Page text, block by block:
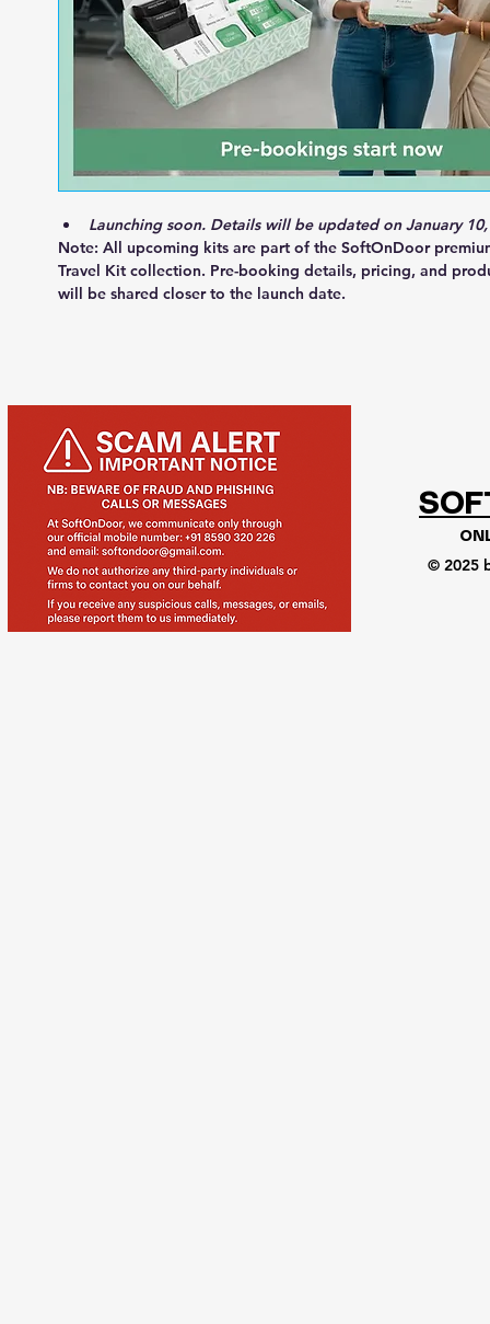
Launching soon. Details will be updated on January
Note: All upcoming kits are part of the SoftOnDoor
Travel Kit collection. Pre-booking details, pricing, and
will be shared closer to the launch date.
© 2025